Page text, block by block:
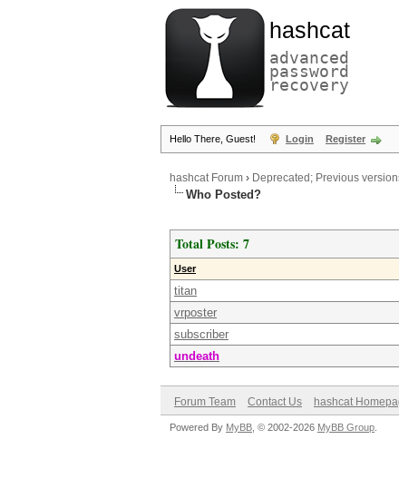
hashcat
advanced
password
recovery
Hello There, Guest! Login Register
hashcat Forum › Deprecated; Previous
Who Posted?
Total Posts: 7
User
titan
vrposter
subscriber
undeath
Forum Team Contact Us hashcat
Powered By MyBB , © 2002-2026 MyBB Group